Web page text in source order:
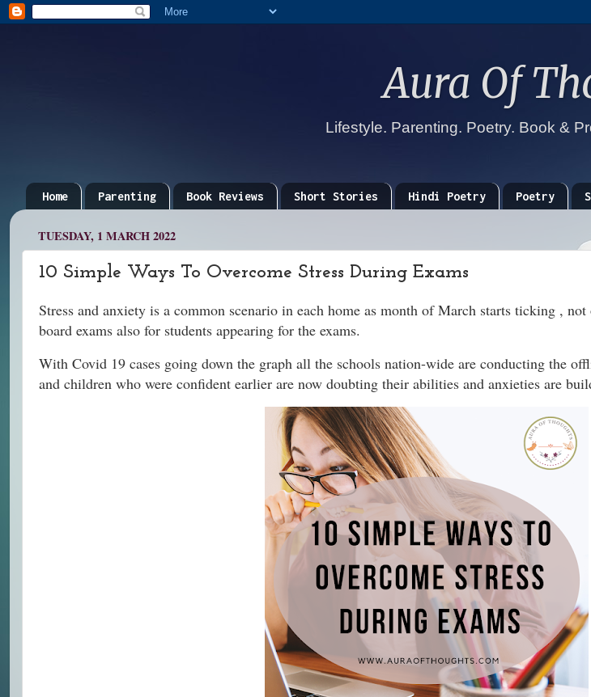
Aura Of
Lifestyle. Parenting. Poetry. Book &
Home Parenting Book Reviews Short Stories Hindi Poetry Poetry
TUESDAY, 1 MARCH 2022
10 Simple Ways To Overcome Stress During Exams
Stress and anxiety is a common scenario in each home as month of March starts ticking ,
board exams also for students appearing for the exams.
With Covid 19 cases going down the graph all the schools nation-wide are conducting the
and children who were confident earlier are now doubting their abilities and anxieties are